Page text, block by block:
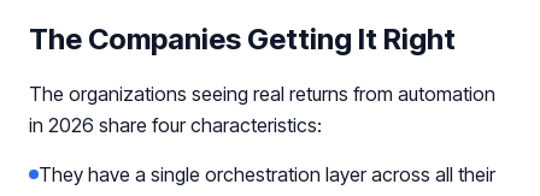
The Companies Getting It Right
The organizations seeing real returns from automation
in 2026 share four characteristics:
They have a single orchestration layer across all their